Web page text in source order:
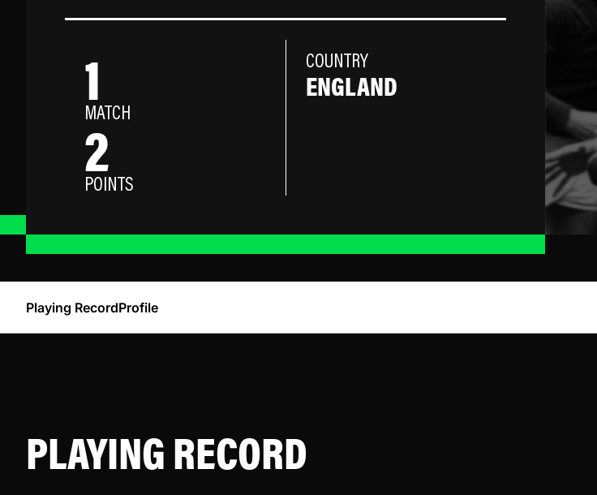
1
MATCH
2
POINTS
COUNTRY
ENGLAND
Playing RecordProfile
PLAYING RECORD